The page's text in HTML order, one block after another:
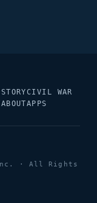
CIVIL WAR
ABOUTAPPS
· All Rights